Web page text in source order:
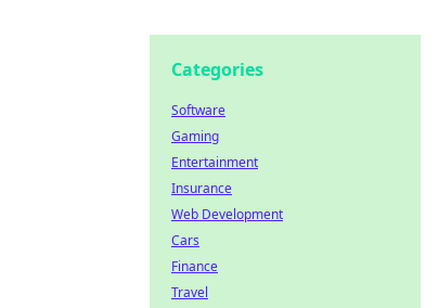
Categories
Software
Gaming
Entertainment
Insurance
Web Development
Cars
Finance
Travel